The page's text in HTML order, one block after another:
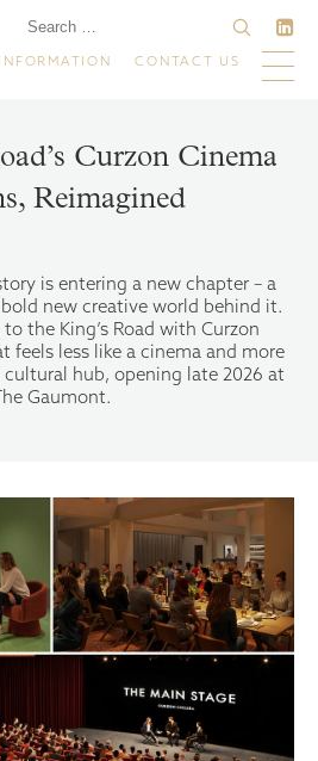
CONTACT US
Curzon Cinema
Reimagined
is entering a new chapter – a
new creative world behind it.
the King’s Road with Curzon
feels less like a cinema and more
hub, opening late 2026 at
Gaumont.